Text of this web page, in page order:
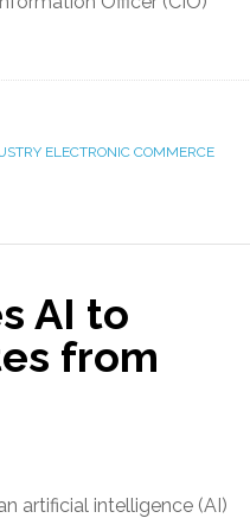
ELECTRONIC COMMERCE
AI to
from
artificial intelligence (AI)